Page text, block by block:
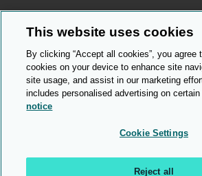
Statement on modern slavery
Use of cookies
Copyright statement
© Cambridge OCR 2026
This website uses cookies
By clicking “Accept all cookies”, you agree
cookies on your device to enhance site
site usage, and assist in our marketing
includes personalised advertising on certain
notice
Cookie Settings
Reject all